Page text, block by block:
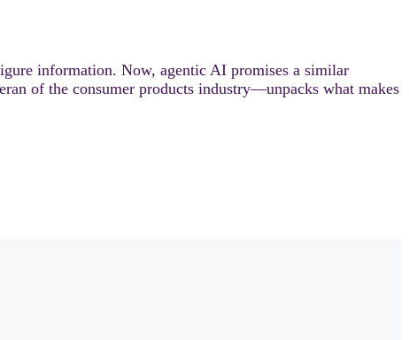
information. Now, agentic AI promises a similar
of the consumer products industry—unpacks what makes